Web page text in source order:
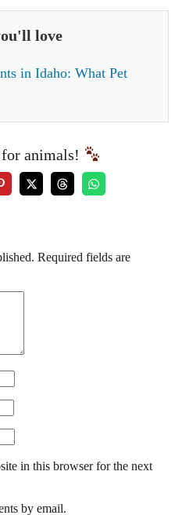
love
in Idaho: What Pet
animals!
Required fields are
in this browser for the next
by email.